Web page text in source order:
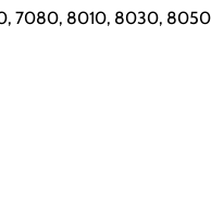
7080, 8010, 8030,